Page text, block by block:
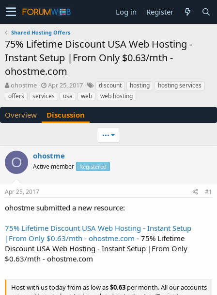
Log in Register
Shared Hosting Offers
75% Lifetime Discount USA Web Hosting -
Instant Setup |From Only $0.63/mth -
ohostme.com
T
h
r
a
a
r
t
e
r
ohostme
S
t
a
r
t
e
Apr 25, 2017 discount hosting
hosting services
offers
services usa web web hosting
Overview Discussion
•••
O ohostme
Active member Registered
Apr 25, 2017 #1
ohostme submitted a new resource:
75% Lifetime Discount USA Web Hosting - Instant Setup
|From Only $0.63/mth - ohostme.com - 75% Lifetime
Discount USA Web Hosting - Instant Setup |From Only
$0.63/mth - ohostme.com
Host with us today from as low as$0.63 per month. All our accounts